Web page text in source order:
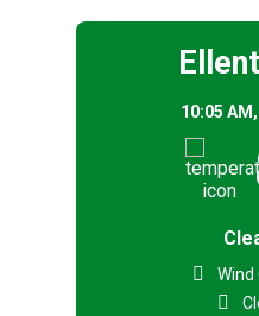
10:05 AM,
Wind